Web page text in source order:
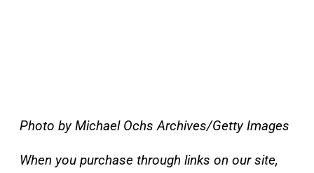
Photo by Michael Ochs Archives/Getty Images
When you purchase through links on our site,